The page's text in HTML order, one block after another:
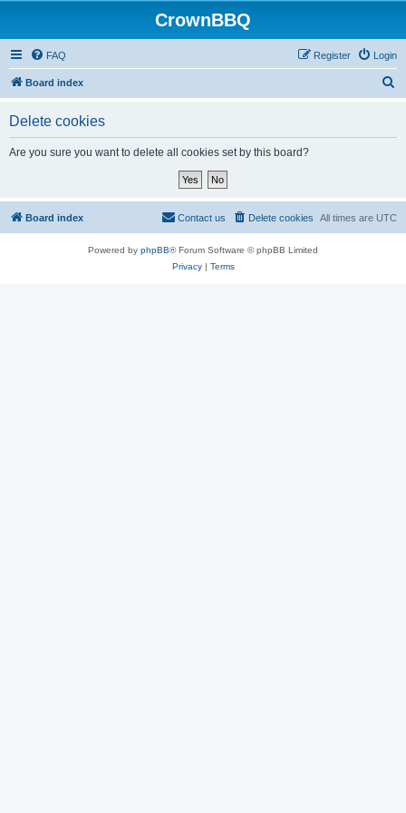
CrownBBQ
FAQ Login
Register
Board index
Delete cookies
Are you sure you want to delete all cookies set by this board?
Board index All times are UTC
Delete cookies
Contact us
Powered by phpBB® Forum Software © phpBB Limited
Privacy| Terms